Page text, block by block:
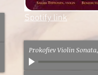
Spotify link
Prokofiev Violin